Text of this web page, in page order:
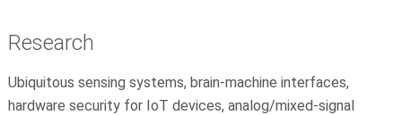
Research
Ubiquitous sensing systems, brain-machine interfaces,
hardware security for IoT devices, analog/mixed-signal